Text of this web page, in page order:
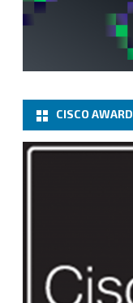
CISCO AWARD